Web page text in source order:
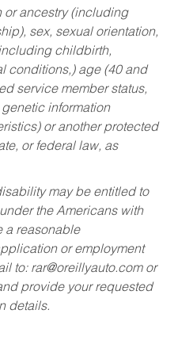
or ancestry (including
sex, sexual orientation,
childbirth,
conditions,) age (40 and
service member status,
information
or another protected
or federal law, as
may be entitled to
the Americans with
a reasonable
or employment
to: rar@oreillyauto.comor
provide your requested
details.